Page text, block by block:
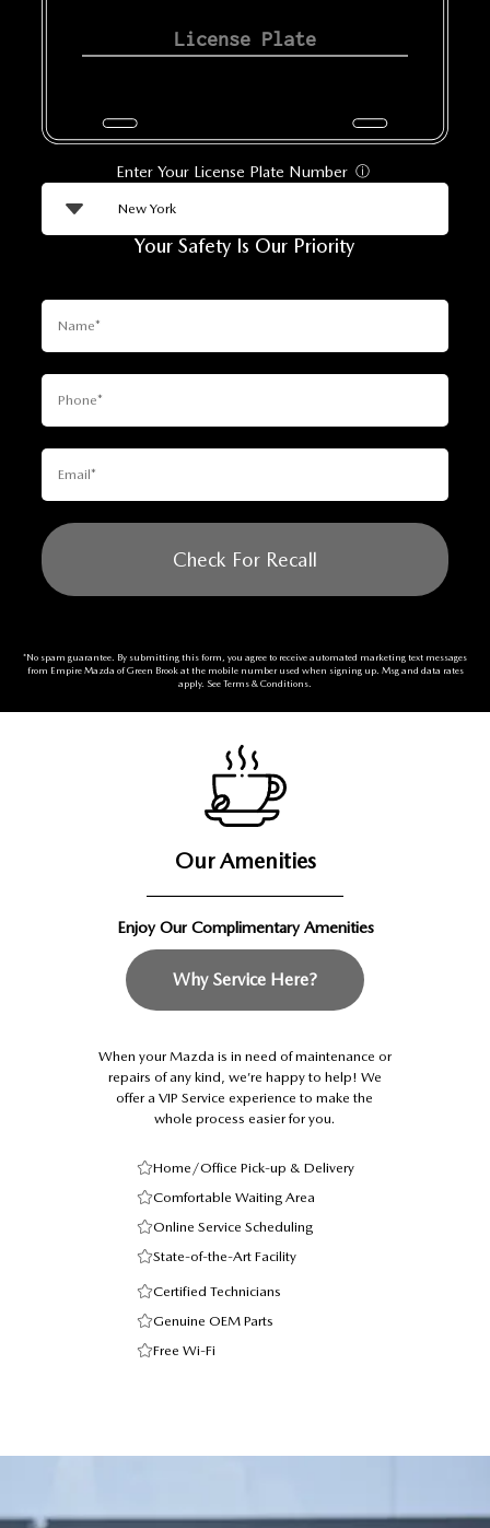
Enter Your License Plate Number ⓘ
Your Safety Is Our Priority
Check For Recall
*No spam guarantee. By submitting this form, you agree to receive automated marketing text messages
from Empire Mazda of Green Brookat the mobile number used when signing up. Msg and data rates
apply. SeeTerms & Conditions
Our Amenities
Enjoy Our Complimentary Amenities
Why Service Here?
When your Mazda is in need of maintenance or
repairs of any kind, we’re happy to help! We
offer a VIP Service experience to make the
whole process easier for you.
Home/Office Pick-up & Delivery
Comfortable Waiting Area
Online Service Scheduling
State-of-the-Art Facility
Certified Technicians
Genuine OEM Parts
Free Wi-Fi